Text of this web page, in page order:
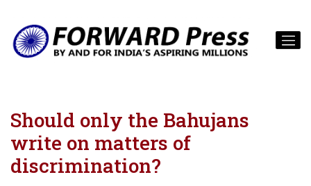
Should only the Bahujans
write on matters of
discrimination?